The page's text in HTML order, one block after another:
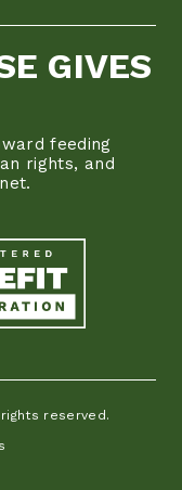
GIVES
feeding
rights, and
reserved.